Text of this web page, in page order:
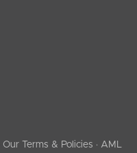
Our Terms & Policies · AML